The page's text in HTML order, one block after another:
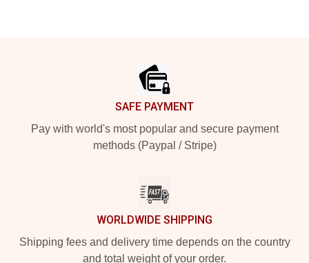
SAFE PAYMENT
Pay with world's most popular and secure payment
methods (Paypal / Stripe)
WORLDWIDE SHIPPING
Shipping fees and delivery time depends on the country
and total weight of your order.